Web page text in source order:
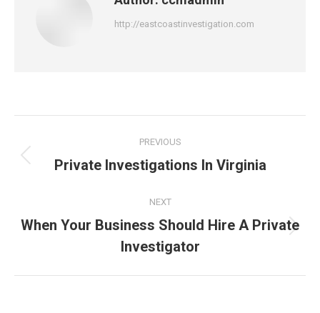
http://eastcoastinvestigation.com
navigation
PREVIOUS
Previous
Private Investigations In Virginia
NEXT
post:
When Your Business Should Hire A Private
Investigator